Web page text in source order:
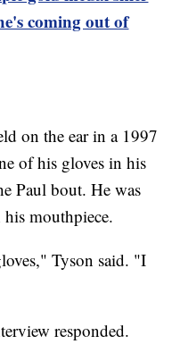
coming out of
on the ear in a 1997
of his gloves in his
Paul bout. He was
mouthpiece.
Tyson said. "I
responded.